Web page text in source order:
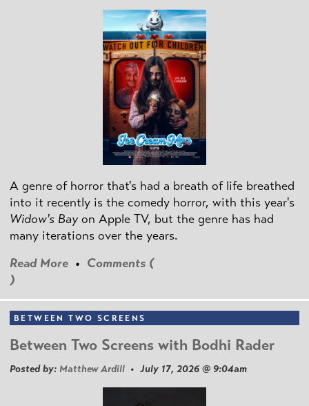
A genre of horror that's had a breath of life breathed
into it recently is the comedy horror, with this year's
Widow's Bayon Apple TV, but the genre has had
many iterations over the years.
Read More • Comments (
)
BETWEEN TWO SCREENS
Between Two Screens with Bodhi Rader
Posted by: Matthew Ardill • July 17, 2026 @ 9:04am